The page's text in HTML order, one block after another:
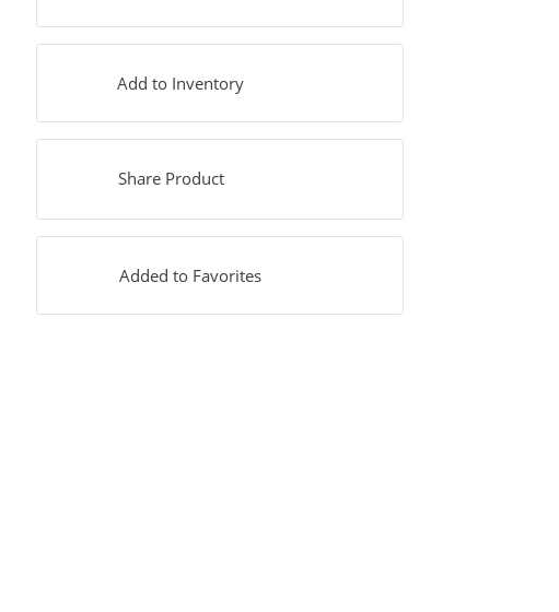
Add to Inventory
Share Product
Added to Favorites